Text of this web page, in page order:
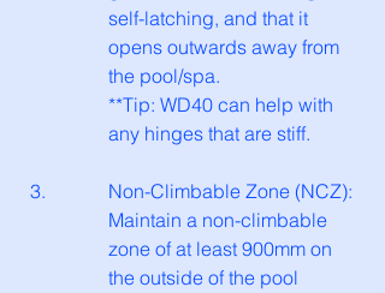
self-latching, and that it
opens outwards away from
the pool/spa.
**Tip: WD40 can help with
any hinges that are stiff.
Non-Climbable Zone (NCZ):
Maintain a non-climbable
zone of at least 900mm on
the outside of the pool